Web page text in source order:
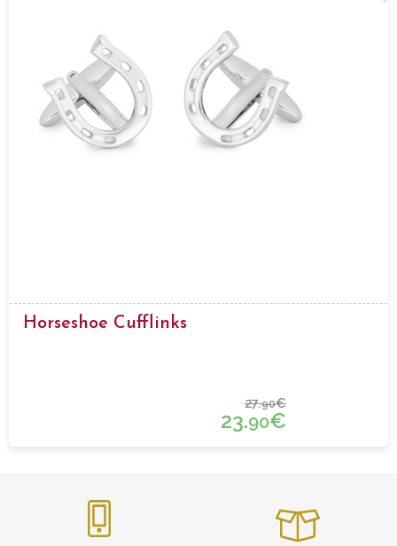
Horseshoe Cufflinks
27.90€
23.90€